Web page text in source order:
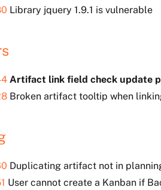
Library jquery 1.9.1 is vulnerable
Artifact link field check update
Broken artifact tooltip when
Duplicating artifact not in
User cannot create a Kanban if